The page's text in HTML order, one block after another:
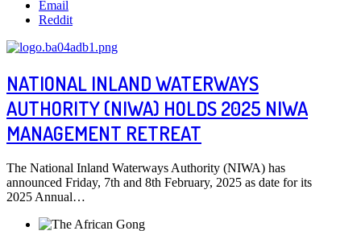
Email
Reddit
NATIONAL INLAND WATERWAYS
AUTHORITY (NIWA) HOLDS 2025 NIWA
MANAGEMENT RETREAT
The National Inland Waterways Authority (NIWA) has
announced Friday, 7th and 8th February, 2025 as date for its
2025 Annual…